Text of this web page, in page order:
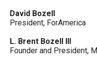
David Bozell
President, ForAmerica
L. Brent Bozell III
Founder and President,